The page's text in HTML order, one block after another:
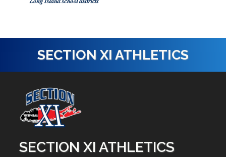
SECTION XI ATHLETICS
SECTION XI ATHLETICS